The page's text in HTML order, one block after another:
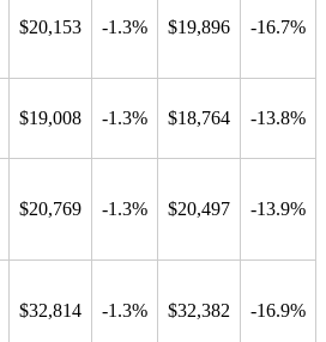
$20,153 -1.3% $19,896 -16.7%
$19,008 -1.3% $18,764 -13.8%
$20,769 -1.3% $20,497 -13.9%
$32,814 -1.3% $32,382 -16.9%